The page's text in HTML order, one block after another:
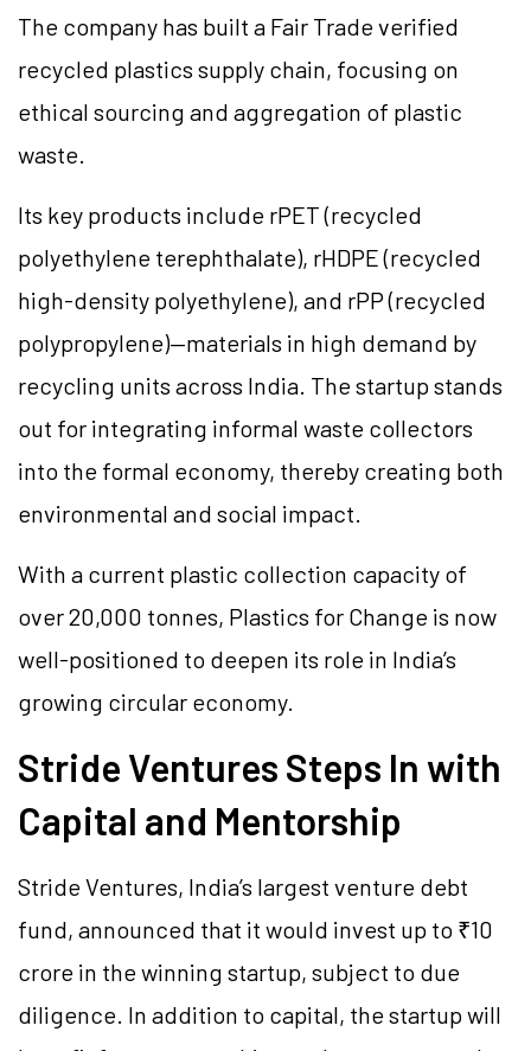
The company has built a Fair Trade verified
recycled plastics supply chain, focusing on
ethical sourcing and aggregation of plastic
waste.
Its key products include rPET (recycled
polyethylene terephthalate), rHDPE (recycled
high-density polyethylene), and rPP (recycled
polypropylene)—materials in high demand by
recycling units across India. The startup stands
out for integrating informal waste collectors
into the formal economy, thereby creating both
environmental and social impact.
With a current plastic collection capacity of
over 20,000 tonnes, Plastics for Change is now
well-positioned to deepen its role in India’s
growing circular economy.
Stride Ventures Steps In with
Capital and Mentorship
Stride Ventures, India’s largest venture debt
fund, announced that it would invest up to ₹10
crore in the winning startup, subject to due
diligence. In addition to capital, the startup will